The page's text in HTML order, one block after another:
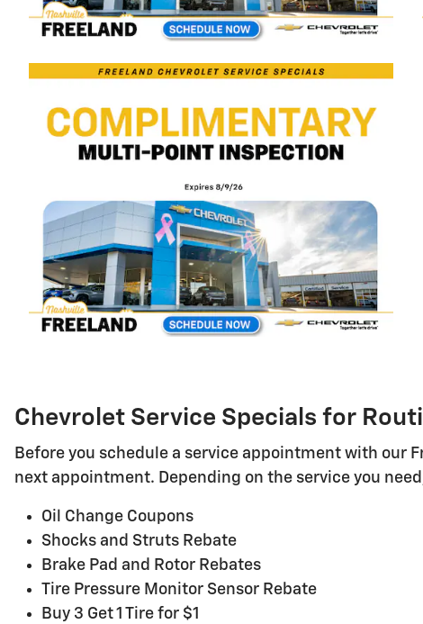
Chevrolet Service Specials for
Before you schedule a service appointment with our
next appointment. Depending on the service you
Oil Change Coupons
Shocks and Struts Rebate
Brake Pad and Rotor Rebates
Tire Pressure Monitor Sensor Rebate
Buy 3 Get 1 Tire for $1